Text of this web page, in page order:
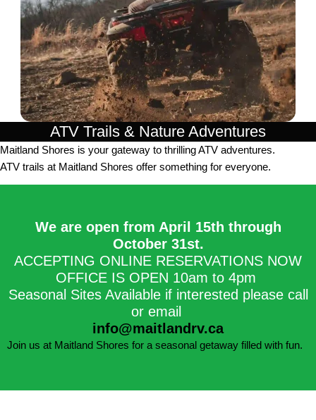
ATV Trails & Nature Adventures
Maitland Shores is your gateway to thrilling ATV adventures.
ATV trails at Maitland Shores offer something for everyone.
We are open from April 15th through
October 31st.​
ACCEPTING ONLINE RESERVATIONS NOW
OFFICE IS OPEN 10am to 4pm
Seasonal Sites Available if interested please call
or email
info@maitlandrv.ca
Join us at Maitland Shores for a seasonal getaway filled with fun.